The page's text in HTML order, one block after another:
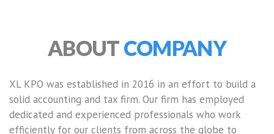
ABOUTCOMPANY
XL KPO was established in 2016 in an effort to build a
solid accounting and tax firm. Our firm has employed
dedicated and experienced professionals who work
efficiently for our clients from across the globe to